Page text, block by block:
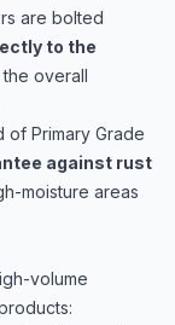
are bolted
to the
overall
of Primary Grade
against rust
moisture areas
volume